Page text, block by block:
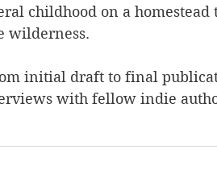
childhood on a homestead
wilderness.
initial draft to final
with fellow indie